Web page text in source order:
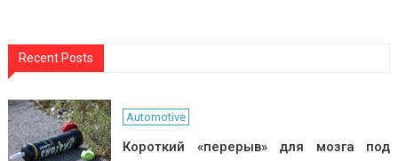
Recent Posts
Automotive
Короткий «перерыв» для мозга под